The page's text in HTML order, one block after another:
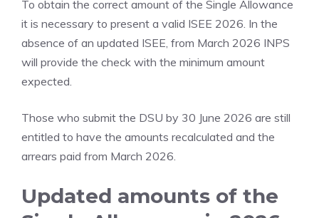
To obtain the correct amount of the Single Allowance
it is necessary to present a valid ISEE 2026. In the
absence of an updated ISEE, from March 2026 INPS
will provide the check with the minimum amount
expected.
Those who submit the DSU by 30 June 2026 are still
entitled to have the amounts recalculated and the
arrears paid from March 2026.
Updated amounts of the